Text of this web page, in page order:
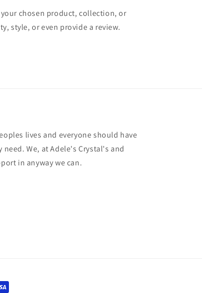
chosen product, collection, or
style, or even provide a review.
lives and everyone should have
We, at Adele's Crystal's and
in anyway we can.